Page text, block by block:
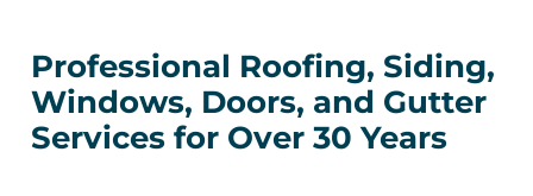
Professional Roofing, Siding,
Windows, Doors, and Gutter
Services for Over 30 Years